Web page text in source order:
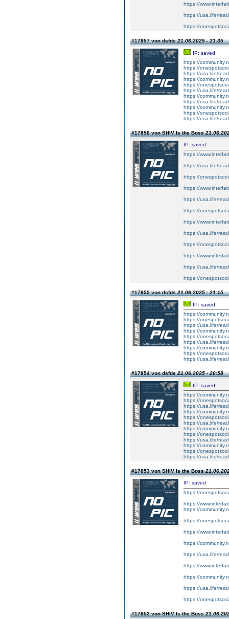
https://
https://usa.life/
https://
#17857 von dsfds21.06.2025 - 21:35
IP: saved
https://
https://
https://usa.life/
https://
https://
https://usa.life/
https://
https://usa.life/
https://
https://
https://usa.life/
#17856 von SHIV Is the Boss
IP: saved
https://
https://usa.life/
https://
https://
https://usa.life/
https://
https://
https://usa.life/
https://
https://
https://usa.life/
https://
#17855 von dsfds21.06.2025 - 21:15
IP: saved
https://
https://
https://usa.life/
https://
https://
https://usa.life/
https://
https://
https://usa.life/
#17854 von dsfds21.06.2025 - 20:58
IP: saved
https://
https://
https://usa.life/
https://
https://
https://usa.life/
https://
https://
https://usa.life/
https://
https://
https://usa.life/
#17853 von SHIV Is the Boss
IP: saved
https://
https://
https://
https://
https://
https://
https://usa.life/
https://
https://
https://usa.life/
https://
#17852 von SHIV Is the Boss